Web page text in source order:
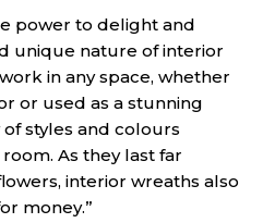
power to delight and
unique nature of interior
in any space, whether
or used as a stunning
styles and colours
As they last far
interior wreaths also
money.”